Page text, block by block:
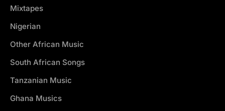
Mixtapes
Nigerian
Other African Music
South African Songs
Tanzanian Music
Ghana Musics